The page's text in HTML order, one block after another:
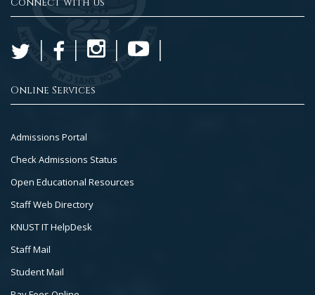
Connect with us
Online Services
Footer
Col
Admissions Portal
Check Admissions Status
Open Educational Resources
Staff Web Directory
KNUST IT HelpDesk
Staff Mail
Student Mail